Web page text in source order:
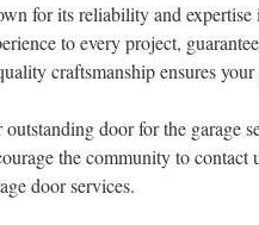
for its reliability and
to every project,
craftsmanship ensures
outstanding door for the garage
the community to contact
door services.